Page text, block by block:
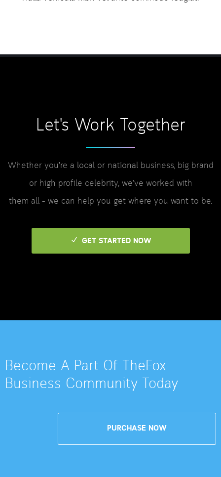
Let's Work Together
Whether you’re a local or national business, big brand
or high profile celebrity, we’ve worked with
them all – we can help you get where you want to be.
GET STARTED NOW
Become A Part Of TheFox
Business Community Today
PURCHASE NOW